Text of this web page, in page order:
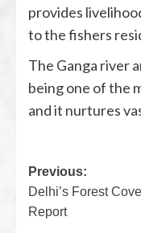
provides
to the fishers
The Ganga river
being one of the
and it nurtures
Previous:
Delhi’s Forest
Report